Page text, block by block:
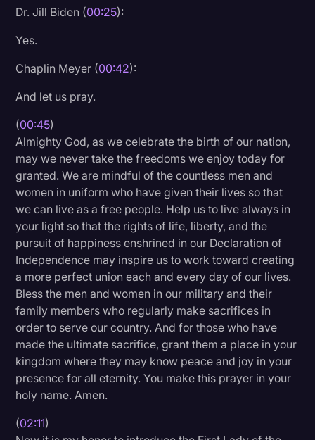
Productivity
Rev Spotlight
Speech to Text Technology
Supreme Court
Surveys and Data
Transcription
Video Editing
World News
Dr. Jill Biden (00:25):
Yes.
Chaplin Meyer (00:42):
And let us pray.
(00:45)
Almighty God, as we celebrate the birth of our nation,
may we never take the freedoms we enjoy today for
granted. We are mindful of the countless men and
women in uniform who have given their lives so that
we can live as a free people. Help us to live always in
your light so that the rights of life, liberty, and the
pursuit of happiness enshrined in our Declaration of
Independence may inspire us to work toward creating
a more perfect union each and every day of our lives.
Bless the men and women in our military and their
family members who regularly make sacrifices in
order to serve our country. And for those who have
made the ultimate sacrifice, grant them a place in your
kingdom where they may know peace and joy in your
presence for all eternity. You make this prayer in your
holy name. Amen.
(02:11)